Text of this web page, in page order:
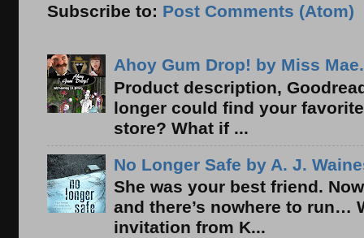
Subscribe to: Post Comments (Atom)
Ahoy Gum Drop! by Miss
Product description,
longer could find your
store? What if ...
No Longer Safe by A. J.
She was your best friend.
and there’s nowhere to run…
invitation from K...